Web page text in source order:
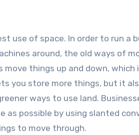
use of space. In order to run a
around, the old ways of
things up and down, which
you store more things, but it
ways to use land.
possible by using slanted
to move through.